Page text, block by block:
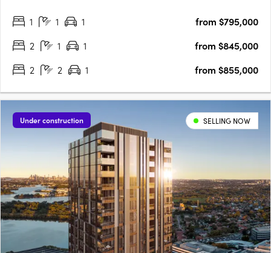
coastal charm with urban sophistication for an elevated….
1 1 1
from $795,000
2
1 1
from $845,000
2
2 1 from $855,000
Under construction SELLING NOW